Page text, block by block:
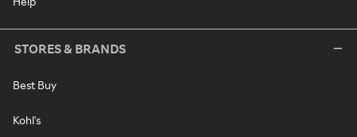
STORES & BRANDS
Best Buy
Kohl's